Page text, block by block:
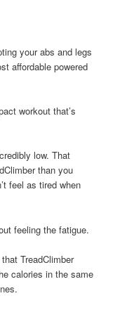
your abs and legs
affordable powered
workout that’s
low. That
than you
feel as tired when
feeling the fatigue.
TreadClimber
calories in the same